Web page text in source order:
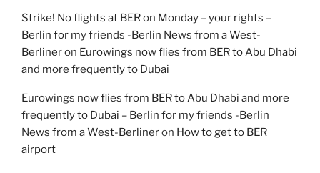
Strike! No flights at BER on Monday – your rights –
Berlin for my friends -Berlin News from a West-
Berlineron Eurowings now flies from BER to Abu Dhabi
and more frequently to Dubai
Eurowings now flies from BER to Abu Dhabi and more
frequently to Dubai – Berlin for my friends -Berlin
News from a West-Berlineron How to get to BER
airport